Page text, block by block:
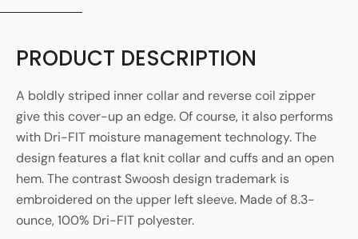
PRODUCT DESCRIPTION
A boldly striped inner collar and reverse coil zipper
give this cover-up an edge. Of course, it also performs
with Dri-FIT moisture management technology. The
design features a flat knit collar and cuffs and an open
hem. The contrast Swoosh design trademark is
embroidered on the upper left sleeve. Made of 8.3-
ounce, 100% Dri-FIT polyester.